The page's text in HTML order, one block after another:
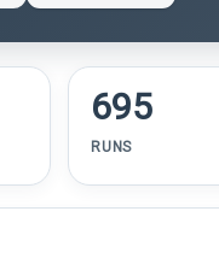
695
RUNS